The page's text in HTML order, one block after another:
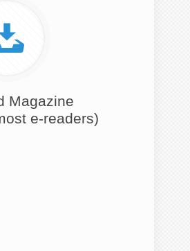
Magazine
e-readers)